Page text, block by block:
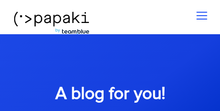
A blog for you!